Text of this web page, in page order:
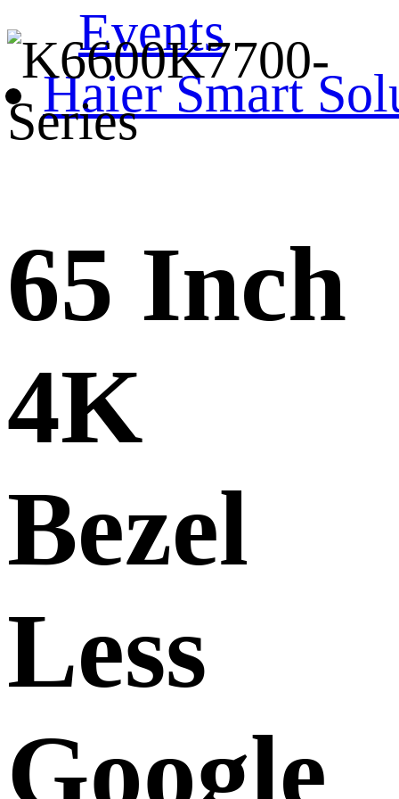
Events
Haier Smart
65 Inch
4K
Bezel
Less
Google